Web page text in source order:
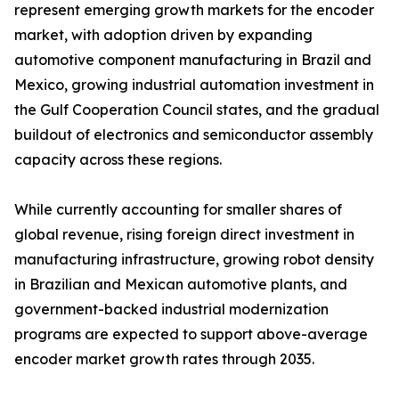
represent emerging growth markets for the encoder
market, with adoption driven by expanding
automotive component manufacturing in Brazil and
Mexico, growing industrial automation investment in
the Gulf Cooperation Council states, and the gradual
buildout of electronics and semiconductor assembly
capacity across these regions.
While currently accounting for smaller shares of
global revenue, rising foreign direct investment in
manufacturing infrastructure, growing robot density
in Brazilian and Mexican automotive plants, and
government-backed industrial modernization
programs are expected to support above-average
encoder market growth rates through 2035.